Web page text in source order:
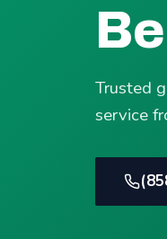
Trusted
service